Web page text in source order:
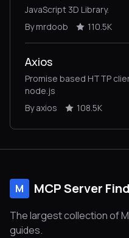
JavaScript 3D Library.
By mrdoob
110.5K
Axios
Promise based HTTP
node.js
By axios
108.5K
M MCP Server
The largest collection of
guides.